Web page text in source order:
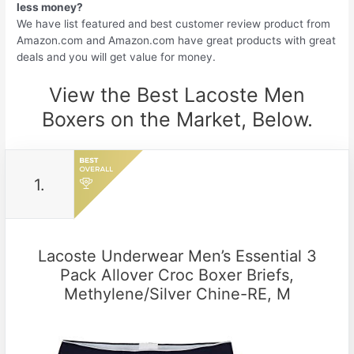
less money?
We have list featured and best customer review product from
Amazon.com and Amazon.com have great products with great
deals and you will get value for money.
View the Best Lacoste Men
Boxers on the Market, Below.
1.
Lacoste Underwear Men’s Essential 3
Pack Allover Croc Boxer Briefs,
Methylene/Silver Chine-RE, M